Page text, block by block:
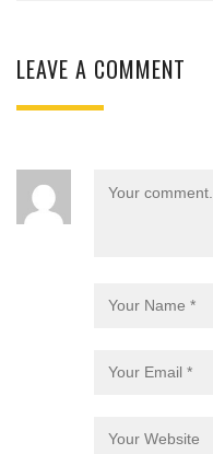
LEAVE A COMMENT